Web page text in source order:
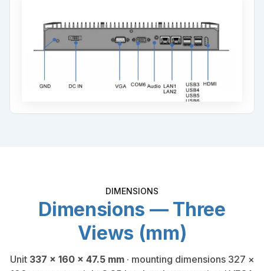
Dimensions — Three
Views (mm)
100 mm · net weight 2.25 kg · bracket mounting / VESA